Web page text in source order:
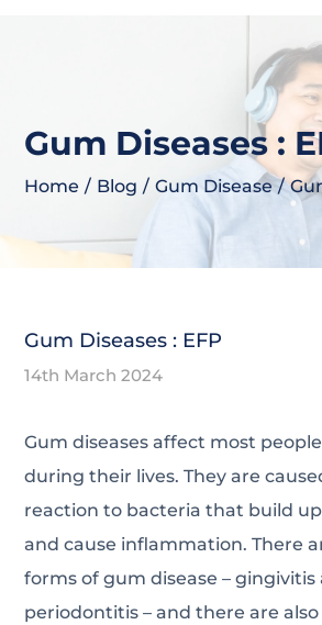
Gum Diseases :
Home / Blog / Gum Disease /
Gum Diseases : EFP
14th March 2024
Gum diseases affect most
during their lives. They are
reaction to bacteria that build
and cause inflammation. There
forms of gum disease – gingivitis
periodontitis – and there are
Statistics cookies collect information
This information helps us to
Show Cookie